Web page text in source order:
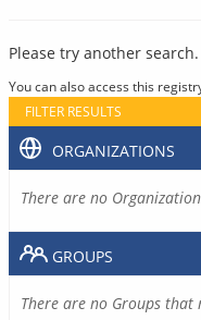
Please try another search.
You can also access this
FILTER RESULTS
ORGANIZATIONS
There are no
GROUPS
There are no Groups that